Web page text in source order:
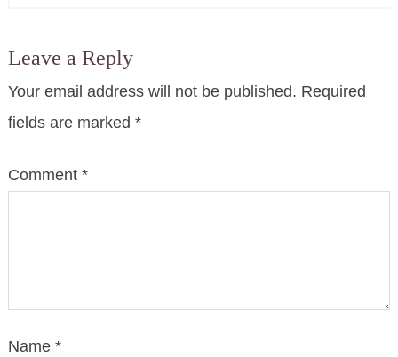
Leave a Reply
Your email address will not be published. Required
fields are marked *
Comment *
Name *